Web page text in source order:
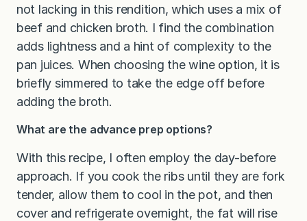
not lacking in this rendition, which uses a mix of
beef and chicken broth. I find the combination
adds lightness and a hint of complexity to the
pan juices. When choosing the wine option, it is
briefly simmered to take the edge off before
adding the broth.
What are the advance prep options?
With this recipe, I often employ the day-before
approach. If you cook the ribs until they are fork
tender, allow them to cool in the pot, and then
cover and refrigerate overnight, the fat will rise